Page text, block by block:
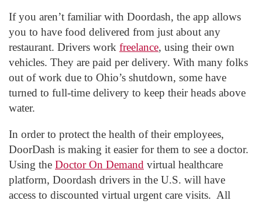
If you aren’t familiar with Doordash, the app allows
you to have food delivered from just about any
restaurant. Drivers work freelance, using their own
vehicles. They are paid per delivery. With many folks
out of work due to Ohio’s shutdown, some have
turned to full-time delivery to keep their heads above
water.
In order to protect the health of their employees,
DoorDash is making it easier for them to see a doctor.
Using the Doctor On Demand virtual healthcare
platform, Doordash drivers in the U.S. will have
access to discounted virtual urgent care visits. All